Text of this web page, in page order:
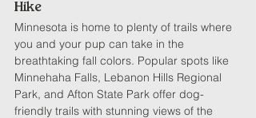
Hike
Minnesota is home to plenty of trails where
you and your pup can take in the
breathtaking fall colors. Popular spots like
Minnehaha Falls, Lebanon Hills Regional
Park, and Afton State Park offer dog-
friendly trails with stunning views of the